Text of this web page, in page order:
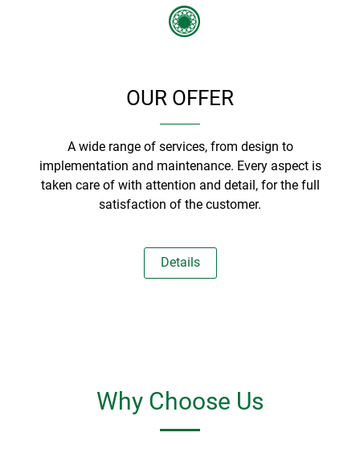
OUR OFFER
A wide range of services, from design to
implementation and maintenance. Every aspect is
taken care of with attention and detail, for the full
satisfaction of the customer.
Details
Why Choose Us